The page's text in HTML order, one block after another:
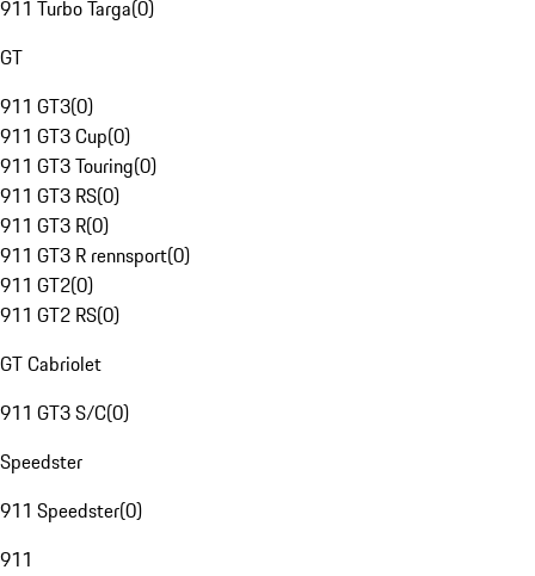
911 Turbo Targa(0)
GT
911 GT3(0)
911 GT3 Cup(0)
911 GT3 Touring(0)
911 GT3 RS(0)
911 GT3 R(0)
911 GT3 R rennsport(0)
911 GT2(0)
911 GT2 RS(0)
GT Cabriolet
911 GT3 S/C(0)
Speedster
911 Speedster(0)
911